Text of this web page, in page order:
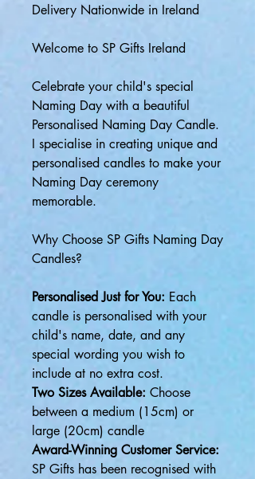
Delivery Nationwide in Ireland
Welcome to SP Gifts Ireland
Celebrate your child's special
Naming Day with a beautiful
Personalised Naming Day Candle.
I specialise in creating unique and
personalised candles to make your
Naming Day ceremony
memorable.
Why Choose SP Gifts Naming Day
Candles?
Personalised Just for You: Each
candle is personalised with your
child's name, date, and any
special wording you wish to
include at no extra cost.
Two Sizes Available: Choose
between a medium (15cm) or
large (20cm) candle
Award-Winning Customer Service:
SP Gifts has been recognised with